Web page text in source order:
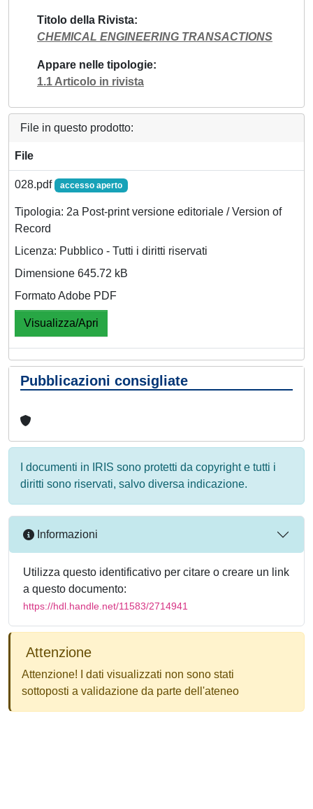
Titolo della Rivista
CHEMICAL ENGINEERING TRANSACTIONS
Appare nelle tipologie
1.1 Articolo in rivista
File in questo prodotto:
File
028.pdf accesso aperto
Tipologia: 2a Post-print versione editoriale / Version of
Record
Licenza: Pubblico - Tutti i diritti riservati
Dimensione 645.72 kB
Formato Adobe PDF
Visualizza/Apri
Pubblicazioni consigliate
I documenti in IRIS sono protetti da copyright e tutti i
diritti sono riservati, salvo diversa indicazione.
Informazioni
Utilizza questo identificativo per citare o creare un link
a questo documento:
https://hdl.handle.net/11583/2714941
Attenzione
Attenzione! I dati visualizzati non sono stati
sottoposti a validazione da parte dell'ateneo